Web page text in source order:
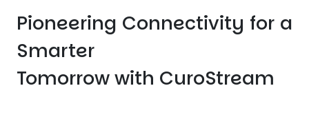
Pioneering Connectivity for a
Smarter
Tomorrow with CuroStream